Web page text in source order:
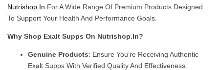
Nutrishop.in For A Wide Range Of Premium Products Designed
To Support Your Health And Performance Goals.
Why Shop Exalt Supps On Nutrishop.in?
Genuine Products: Ensure You’re Receiving Authentic
Exalt Supps With Verified Quality And Effectiveness.